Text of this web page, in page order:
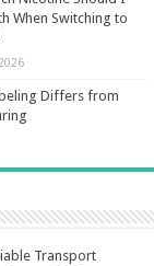
When Switching to
Differs from
Transport